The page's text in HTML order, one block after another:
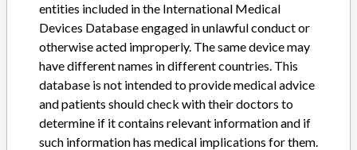
Implanted device?
Distribution US Nationwide Distribution
Product Description
MedTest DX Assayed Human Multi Sera Control Level 1
(HNC200) and Level 2 (HEC200) || HEC200 || " Sml amber glass
entities included in the International Medical
Devices Database engaged in unlawful conduct or
otherwise acted improperly. The same device may
have different names in different countries. This
database is not intended to provide medical advice
and patients should check with their doctors to
determine if it contains relevant information and if
such information has medical implications for them.